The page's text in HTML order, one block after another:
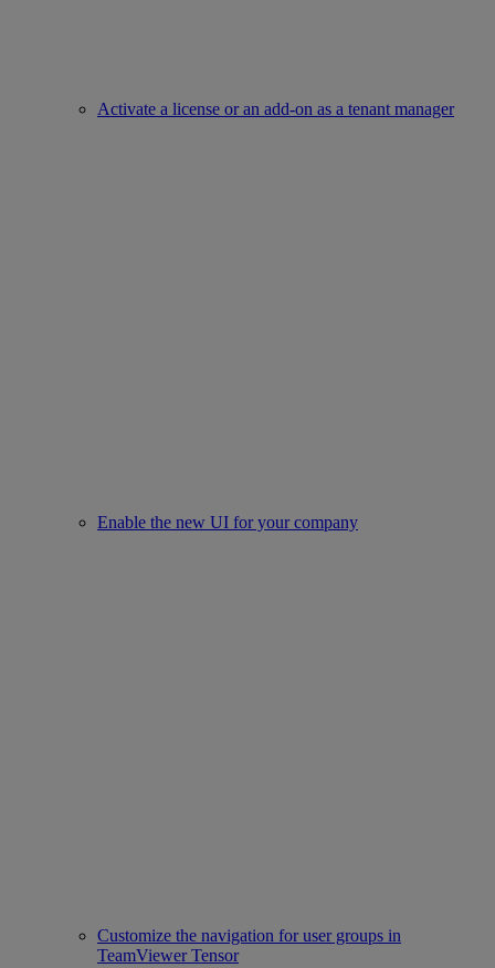
Activate a license or an add-on as a tenant manager
Enable the new UI for your company
Customize the navigation for user groups in
TeamViewer Tensor